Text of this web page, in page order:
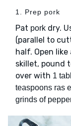
1. Prep pork
Pat pork dry.
(parallel to
half. Open
skillet, pound
over with 1
teaspoons ras
grinds of